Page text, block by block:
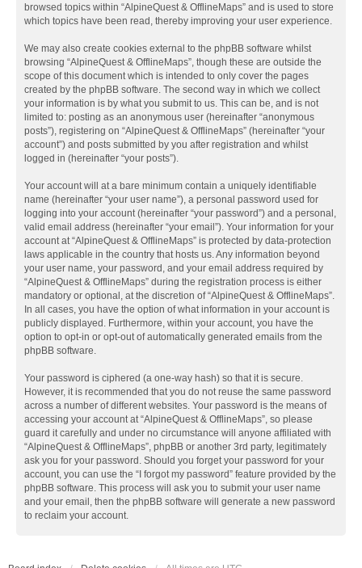
browsed topics within “AlpineQuest & OfflineMaps” and is used to store
which topics have been read, thereby improving your user experience.
We may also create cookies external to the phpBB software whilst
browsing “AlpineQuest & OfflineMaps”, though these are outside the
scope of this document which is intended to only cover the pages
created by the phpBB software. The second way in which we collect
your information is by what you submit to us. This can be, and is not
limited to: posting as an anonymous user (hereinafter “anonymous
posts”), registering on “AlpineQuest & OfflineMaps” (hereinafter “your
account”) and posts submitted by you after registration and whilst
logged in (hereinafter “your posts”).
Your account will at a bare minimum contain a uniquely identifiable
name (hereinafter “your user name”), a personal password used for
logging into your account (hereinafter “your password”) and a personal,
valid email address (hereinafter “your email”). Your information for your
account at “AlpineQuest & OfflineMaps” is protected by data-protection
laws applicable in the country that hosts us. Any information beyond
your user name, your password, and your email address required by
“AlpineQuest & OfflineMaps” during the registration process is either
mandatory or optional, at the discretion of “AlpineQuest & OfflineMaps”.
In all cases, you have the option of what information in your account is
publicly displayed. Furthermore, within your account, you have the
option to opt-in or opt-out of automatically generated emails from the
phpBB software.
Your password is ciphered (a one-way hash) so that it is secure.
However, it is recommended that you do not reuse the same password
across a number of different websites. Your password is the means of
accessing your account at “AlpineQuest & OfflineMaps”, so please
guard it carefully and under no circumstance will anyone affiliated with
“AlpineQuest & OfflineMaps”, phpBB or another 3rd party, legitimately
ask you for your password. Should you forget your password for your
account, you can use the “I forgot my password” feature provided by the
phpBB software. This process will ask you to submit your user name
and your email, then the phpBB software will generate a new password
to reclaim your account.